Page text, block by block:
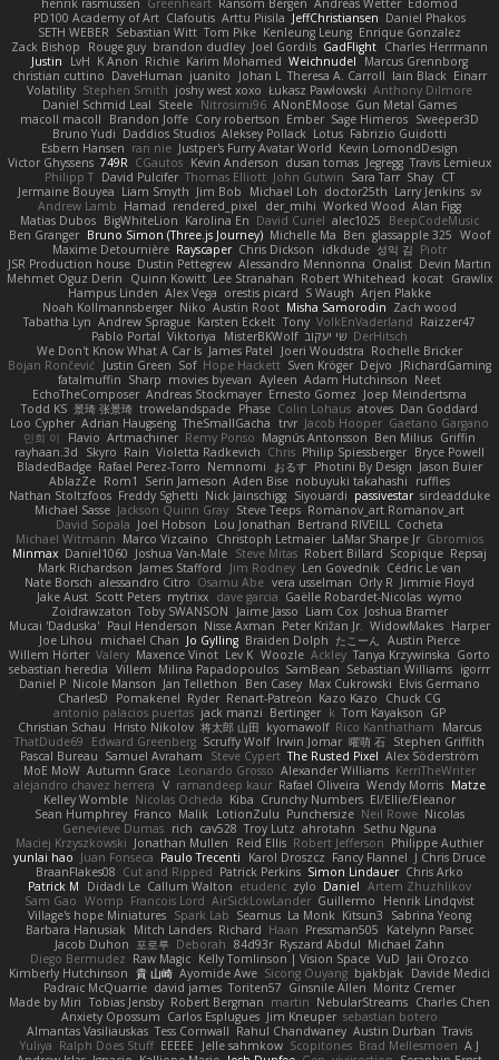
henrik rasmussen Greenheart Ransom Bergen Andreas Wetter Edomod
PD100 Academy of Art Clafoutis Arttu Piisila JeffChristiansen Daniel Phakos
SETH WEBER Sebastian Witt Tom Pike Kenleung Leung Enrique Gonzalez
Zack Bishop
Rouge guy brandon dudley Joel Gordils GadFlight Charles Herrmann
Justin
LvH K Anon Richie Karim Mohamed Weichnudel
Marcus Grennborg
christian cuttino DaveHuman juanito Johan L Theresa A. Carroll Iain Black Einarr
Volatility Stephen Smith joshy west xoxo Łukasz Pawłowski Anthony Dilmore
Daniel Schmid Leal Steele Nitrosimi96 ANonEMoose Gun Metal Games
macoll macoll
Brandon Joffe Cory robertson Ember Sage Himeros Sweeper3D
Bruno Yudi Daddios Studios Aleksey Pollack Lotus Fabrizio Guidotti
Esbern Hansen ran nie Justper's Furry Avatar World Kevin LomondDesign
Victor Ghyssens 749R CGautos Kevin Anderson dusan tomas Jegregg Travis Lemieux
Philipp T David Pulcifer Thomas Elliott John Gutwin Sara Tarr Shay CT
Jermaine Bouyea Liam Smyth Jim Bob Michael Loh doctor25th Larry Jenkins sv
Andrew Lamb Hamad rendered_pixel der_mihi Worked Wood Alan Figg
Matias Dubos BigWhiteLion Karolina En David Curiel alec1025
BeepCodeMusic
Ben Granger Bruno Simon (Three.js Journey) Michelle Ma Ben glassapple 325 Woof
Maxime Detournière Rayscaper Chris Dickson idkdude 성익 김 Piotr
JSR Production house Dustin Pettegrew Alessandro Mennonna Onalist Devin Martin
Mehmet Oguz Derin
Quinn Kowitt Lee Stranahan Robert Whitehead kocat Grawlix
Hampus Linden Alex Vega orestis picard S Waugh Arjen Plakke
Noah Kollmannsberger Niko Austin Root Misha Samorodin Zach wood
Tabatha Lyn Andrew Sprague Karsten Eckelt Tony VolkEnVaderland Raizzer47
Pablo Portal Viktoriya MisterBKWolf שי יעקוב DerHitsch
We Don't Know What A Car Is James Patel Joeri Woudstra Rochelle Bricker
Bojan Rončević Justin Green Sof Hope Hackett Sven Kröger Dejvo
JRichardGaming
fatalmuffin Sharp movies byevan Ayleen Adam Hutchinson Neet
EchoTheComposer Andreas Stockmayer Ernesto Gomez Joep Meindertsma
Todd KS 景琦 张景琦 trowelandspade Phase Colin Lohaus atoves Dan Goddard
Loo Cypher Adrian Haugseng TheSmallGacha trvr Jacob Hooper Gaetano Gargano
민희 이
Flavio Artmachiner Remy Ponso Magnús Antonsson Ben Milius Griffin
rayhaan.3d
Skyro Rain Violetta Radkevich Chris Philip Spiessberger Bryce Powell
BladedBadge Rafael Perez-Torro Nemnomi おるす Photini By Design Jason Buier
AblazZe Rom1 Serin Jameson Aden Bise nobuyuki takahashi
ruffles
Nathan Stoltzfoos Freddy Sghetti Nick Jainschigg Siyouardi passivestar sirdeadduke
Michael Sasse Jackson Quinn Gray Steve Teeps Romanov_art Romanov_art
David Sopala Joel Hobson Lou Jonathan Bertrand RIVEILL Cocheta
Michael Witmann Marco Vizcaino Christoph Letmaier LaMar Sharpe Jr Gbromios
Minmax Daniel1060 Joshua Van-Male Steve Mitas Robert Billard Scopique Repsaj
Mark Richardson James Stafford Jim Rodney Len Govednik Cédric Le van
Nate Borsch alessandro Citro Osamu Abe vera usselman Orly R Jimmie Floyd
Jake Aust Scott Peters mytrixx dave garcia Gaëlle Robardet-Nicolas wymo
Zoidrawzaton Toby SWANSON Jaime Jasso Liam Cox Joshua Bramer
Mucai 'Daduska' Paul Henderson Nisse Axman Peter Križan Jr. WidowMakes Harper
Joe Lihou
michael Chan Jo Gylling Braiden Dolph たこーん Austin Pierce
Willem Hörter Valery Maxence Vinot Lev K Woozle Ackley Tanya Krzywinska Gorto
sebastian heredia Villem Milina Papadopoulos SamBean Sebastian Williams igorrr
Daniel P Nicole Manson Jan Tellethon Ben Casey Max Cukrowski Elvis Germano
CharlesD
Pomakenel Ryder Renart-Patreon Kazo Kazo
Chuck CG
antonio palacios puertas jack manzi Bertinger k Tom Kayakson GP
Christian Schau
Hristo Nikolov 将太郎 山田 kyomawolf Rico Kanthatham
Marcus
ThatDude69
Edward Greenberg Scruffy Wolf Irwin Jomar 曜萌 石 Stephen Griffith
Pascal Bureau Samuel Avraham Steve Cypert The Rusted Pixel Alex Söderström
MoE MoW Autumn Grace Leonardo Grosso Alexander Williams KerriTheWriter
alejandro chavez herrera V ramandeep kaur Rafael Oliveira Wendy Morris Matze
Kelley Womble Nicolas Ocheda Kiba Crunchy Numbers El/Ellie/Eleanor
Sean Humphrey Franco Malik LotionZulu Punchersize Neil Rowe Nicolas
Genevieve Dumas rich cav528 Troy Lutz ahrotahn
Sethu Nguna
Maciej Krzyszkowski Jonathan Mullen Reid Ellis Robert Jefferson Philippe Authier
yunlai hao Juan Fonseca Paulo Trecenti Karol Droszcz Fancy Flannel J Chris Druce
BraanFlakes08 Cut and Ripped Patrick Perkins Simon Lindauer Chris Arko
Patrick M
Didadi Le Callum Walton etudenc zylo Daniel Artem Zhuzhlikov
Sam Gao Womp Francois Lord AirSickLowLander Guillermo
Henrik Lindqvist
Village's hope Miniatures Spark Lab Seamus La Monk Kitsun3
Sabrina Yeong
Barbara Hanusiak Mitch Landers Richard Haan Pressman505
Katelynn Parsec
Jacob Duhon 포로루 Deborah 84d93r Ryszard Abdul Michael Zahn
Diego Bermudez Raw Magic Kelly Tomlinson | Vision Space VuD Jaii Orozco
Kimberly Hutchinson 貴 山崎 Ayomide Awe Sicong Ouyang bjakbjak Davide Medici
Padraic McQuarrie david james Toriten57 Ginsnile Allen Moritz Cremer
Made by Miri Tobias Jensby Robert Bergman martin NebularStreams Charles Chen
Anxiety Opossum Carlos Esplugues Jim Kneuper sebastian botero
Almantas Vasiliauskas Tess Cornwall Rahul Chandwaney Austin Durban Travis
Yuliya Ralph Does Stuff EEEEE Jelle sahmkow Scopitones Brad Mellesmoen A J